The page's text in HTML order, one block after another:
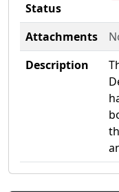
Status
Attachments
Description